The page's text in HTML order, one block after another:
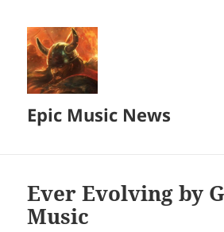
Epic Music News
Ever Evolving by
Music